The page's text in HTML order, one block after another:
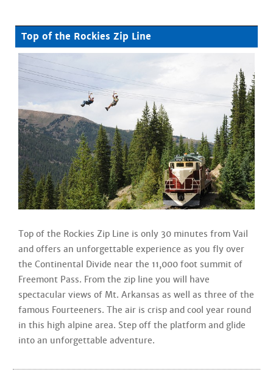
Top of the Rockies Zip Line
Top of the Rockies Zip Line is only 30 minutes from Vail
and offers an unforgettable experience as you fly over
the Continental Divide near the 11,000 foot summit of
Freemont Pass. From the zip line you will have
spectacular views of Mt. Arkansas as well as three of the
famous Fourteeners. The air is crisp and cool year round
in this high alpine area. Step off the platform and glide
into an unforgettable adventure.